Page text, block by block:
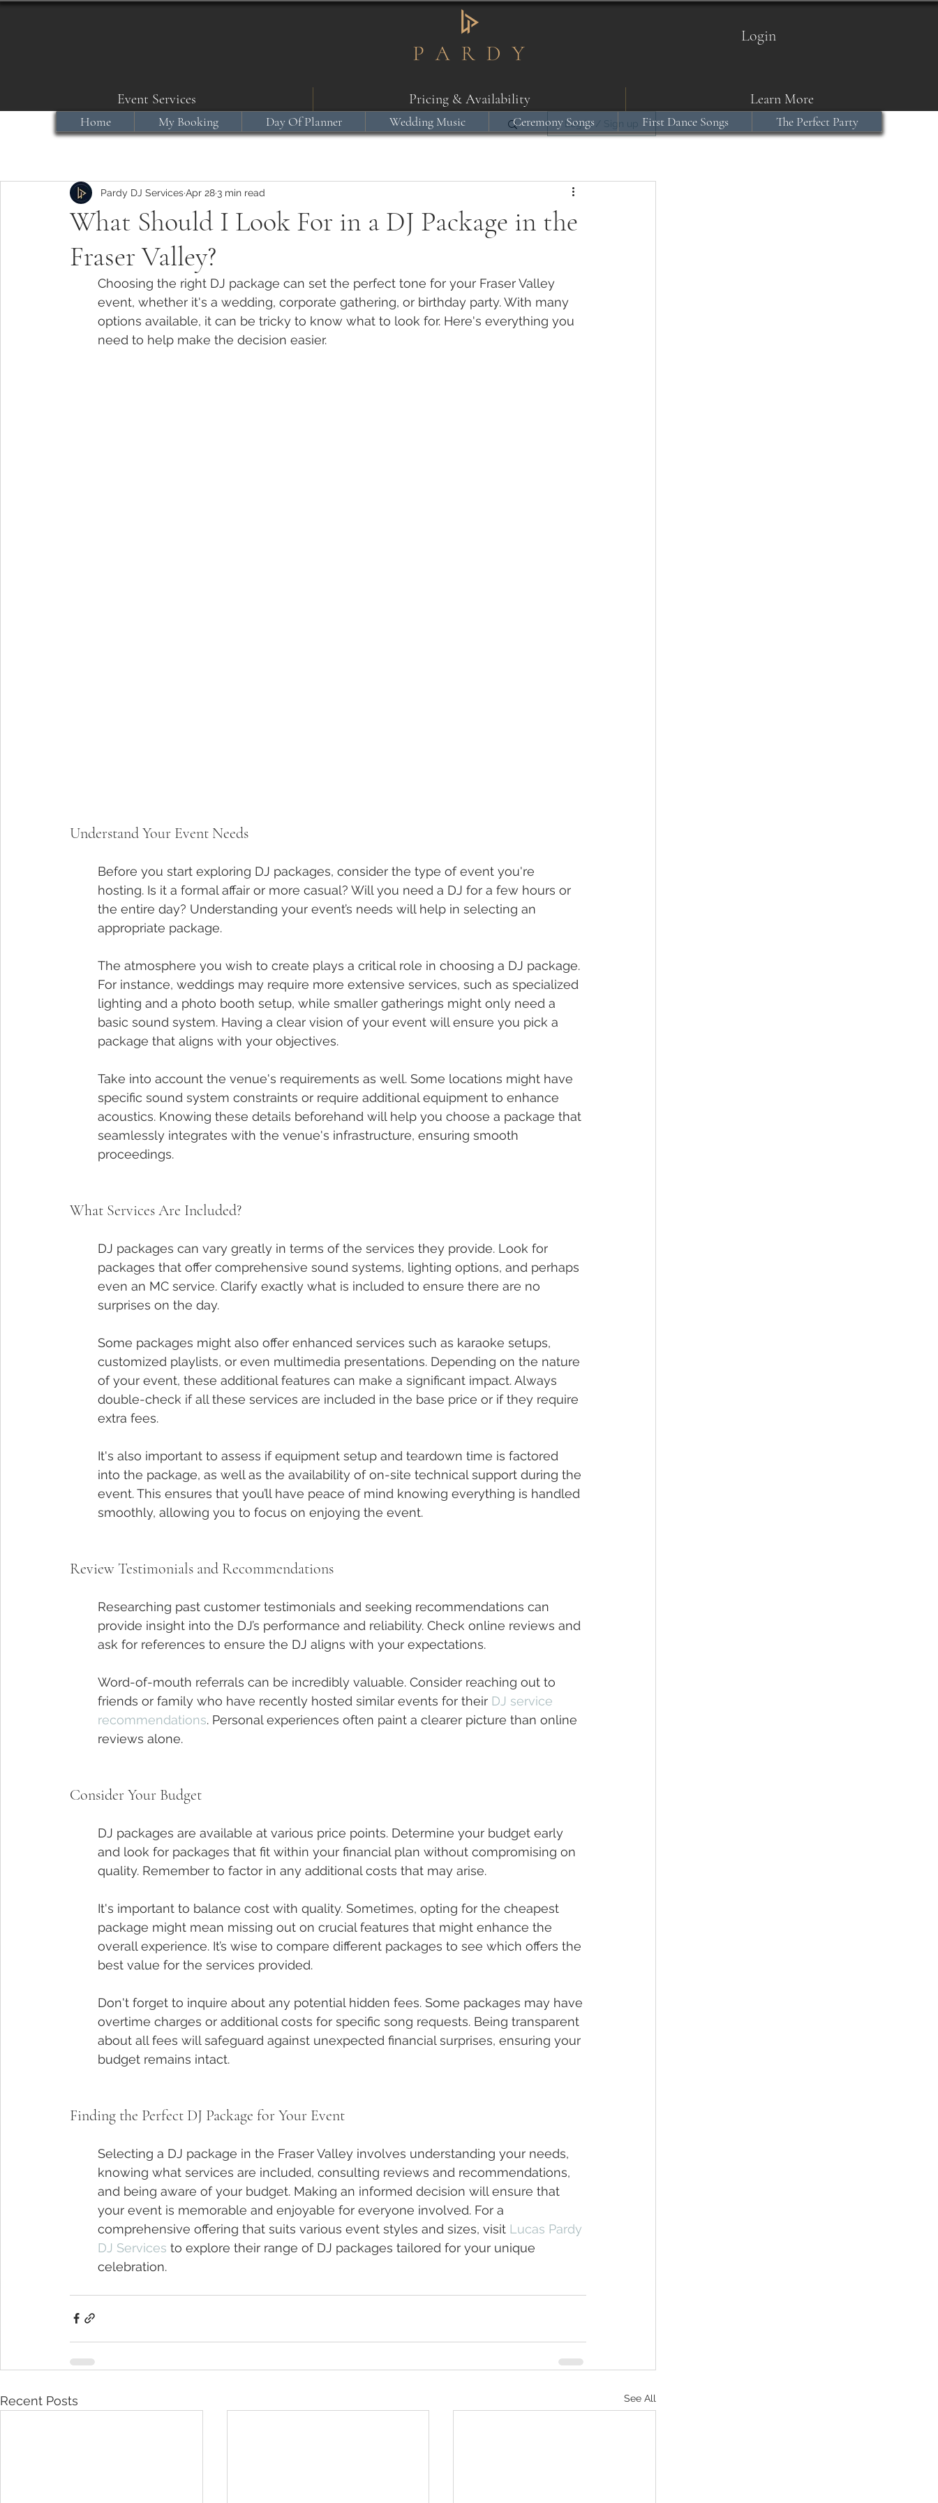
Login
Event Services Pricing & Availability Learn More
Log in / Sign up
What Should I Look For in a DJ Package in the
Fraser Valley?
Pardy DJ ServicesApr 28 3 min read
Choosing the right DJ package can set the perfect tone for your Fraser Valley
event, whether it's a wedding, corporate gathering, or birthday party. With many
options available, it can be tricky to know what to look for. Here's everything you
need to help make the decision easier.
Understand Your Event Needs
Before you start exploring DJ packages, consider the type of event you're
hosting. Is it a formal affair or more casual? Will you need a DJ for a few hours or
the entire day? Understanding your event’s needs will help in selecting an
appropriate package.
The atmosphere you wish to create plays a critical role in choosing a DJ package.
For instance, weddings may require more extensive services, such as specialized
lighting and a photo booth setup, while smaller gatherings might only need a
basic sound system. Having a clear vision of your event will ensure you pick a
package that aligns with your objectives.
Take into account the venue's requirements as well. Some locations might have
specific sound system constraints or require additional equipment to enhance
acoustics. Knowing these details beforehand will help you choose a package that
seamlessly integrates with the venue's infrastructure, ensuring smooth
proceedings.
What Services Are Included?
DJ packages can vary greatly in terms of the services they provide. Look for
packages that offer comprehensive sound systems, lighting options, and perhaps
even an MC service. Clarify exactly what is included to ensure there are no
surprises on the day.
Some packages might also offer enhanced services such as karaoke setups,
customized playlists, or even multimedia presentations. Depending on the nature
of your event, these additional features can make a significant impact. Always
double-check if all these services are included in the base price or if they require
extra fees.
It's also important to assess if equipment setup and teardown time is factored
into the package, as well as the availability of on-site technical support during the
event. This ensures that you’ll have peace of mind knowing everything is handled
smoothly, allowing you to focus on enjoying the event.
Review Testimonials and Recommendations
Researching past customer testimonials and seeking recommendations can
provide insight into the DJ’s performance and reliability. Check online reviews and
ask for references to ensure the DJ aligns with your expectations.
Word-of-mouth referrals can be incredibly valuable. Consider reaching out to
friends or family who have recently hosted similar events for their DJ service
recommendations. Personal experiences often paint a clearer picture than online
reviews alone.
Consider Your Budget
DJ packages are available at various price points. Determine your budget early
and look for packages that fit within your financial plan without compromising on
quality. Remember to factor in any additional costs that may arise.
It's important to balance cost with quality. Sometimes, opting for the cheapest
package might mean missing out on crucial features that might enhance the
overall experience. It’s wise to compare different packages to see which offers the
best value for the services provided.
Don't forget to inquire about any potential hidden fees. Some packages may have
overtime charges or additional costs for specific song requests. Being transparent
about all fees will safeguard against unexpected financial surprises, ensuring your
budget remains intact.
Finding the Perfect DJ Package for Your Event
Selecting a DJ package in the Fraser Valley involves understanding your needs,
knowing what services are included, consulting reviews and recommendations,
and being aware of your budget. Making an informed decision will ensure that
your event is memorable and enjoyable for everyone involved. For a
comprehensive offering that suits various event styles and sizes, visit Lucas Pardy
DJ Services to explore their range of DJ packages tailored for your unique
celebration.
Recent Posts See All
Home My Booking Day Of Planner Wedding Music Ceremony Songs First Dance Songs The Perfect Party